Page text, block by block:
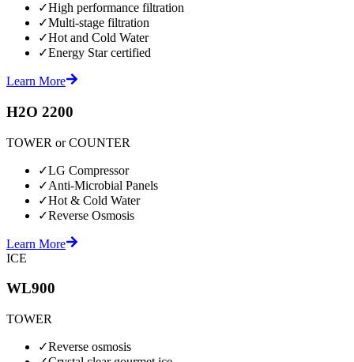
✓High performance filtration
✓Multi-stage filtration
✓Hot and Cold Water
✓Energy Star certified
Learn More
H2O 2200
TOWER or COUNTER
✓LG Compressor
✓Anti-Microbial Panels
✓Hot & Cold Water
✓Reverse Osmosis
Learn More
ICE
WL900
TOWER
✓Reverse osmosis